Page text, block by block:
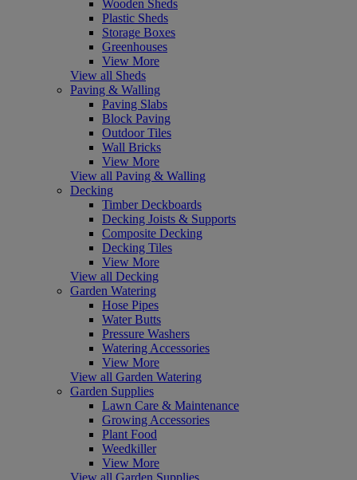
Wooden Sheds
Plastic Sheds
Storage Boxes
Greenhouses
View More
View all Sheds
Paving & Walling
Paving Slabs
Block Paving
Outdoor Tiles
Wall Bricks
View More
View all Paving & Walling
Decking
Timber Deckboards
Decking Joists & Supports
Composite Decking
Decking Tiles
View More
View all Decking
Garden Watering
Hose Pipes
Water Butts
Pressure Washers
Watering Accessories
View More
View all Garden Watering
Garden Supplies
Lawn Care & Maintenance
Growing Accessories
Plant Food
Weedkiller
View More
View all Garden Supplies